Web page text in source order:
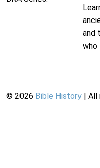
and
who
© 2026 Bible History |